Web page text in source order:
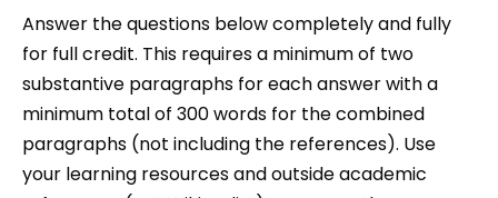
Answer the questions below completely and fully
for full credit. This requires a minimum of two
substantive paragraphs for each answer with a
minimum total of 300 words for the combined
paragraphs (not including the references). Use
your learning resources and outside academic